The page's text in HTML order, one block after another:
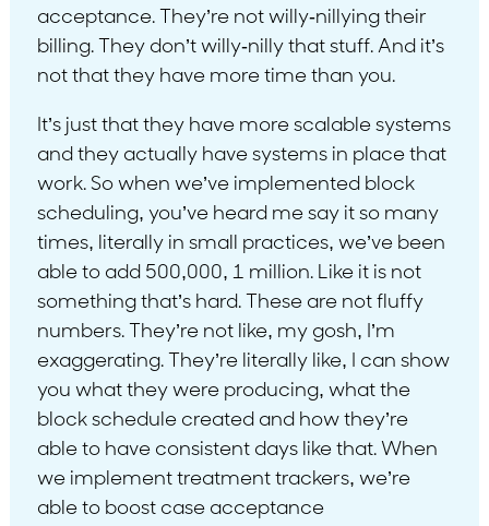
acceptance. They’re not willy-nillying their
billing. They don’t willy-nilly that stuff. And it’s
not that they have more time than you.
It’s just that they have more scalable systems
and they actually have systems in place that
work. So when we’ve implemented block
scheduling, you’ve heard me say it so many
times, literally in small practices, we’ve been
able to add 500,000, 1 million. Like it is not
something that’s hard. These are not fluffy
numbers. They’re not like, my gosh, I’m
exaggerating. They’re literally like, I can show
you what they were producing, what the
block schedule created and how they’re
able to have consistent days like that. When
we implement treatment trackers, we’re
able to boost case acceptance